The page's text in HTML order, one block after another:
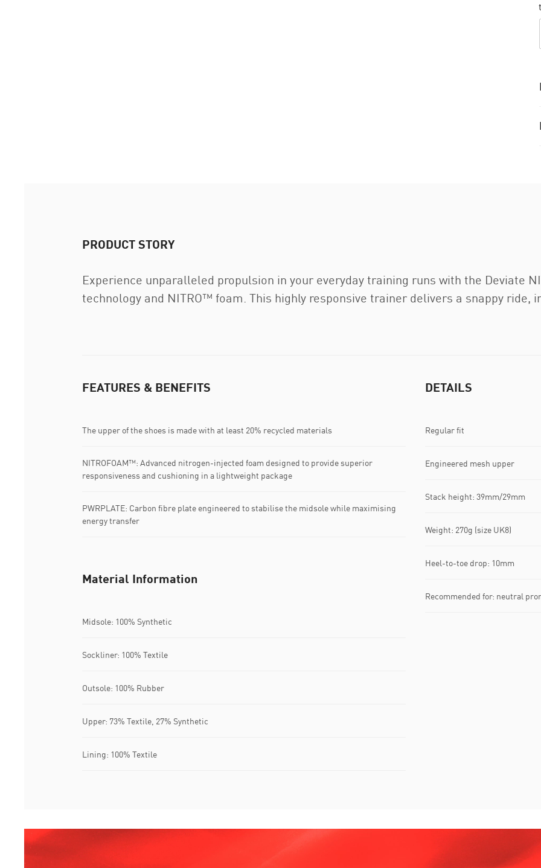
PRODUCT STORY
Experience unparalleled propulsion in your everyday training runs with the Deviate
technology and NITRO™ foam. This highly responsive trainer delivers a snappy ride,
FEATURES & BENEFITS
The upper of the shoes is made with at least 20% recycled materials
NITROFOAM™: Advanced nitrogen-injected foam designed to provide superior
responsiveness and cushioning in a lightweight package
PWRPLATE: Carbon fibre plate engineered to stabilise the midsole while maximising
energy transfer
DETAILS
Regular fit
Engineered mesh upper
Stack height: 39mm/29mm​
Weight: 270g (size UK8)​
Heel-to-toe drop: 10mm​
Recommended for: neutral
Material Information
Midsole: 100% Synthetic
Sockliner: 100% Textile
Outsole: 100% Rubber
Upper: 73% Textile, 27% Synthetic
Lining: 100% Textile